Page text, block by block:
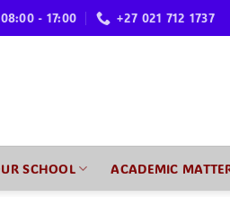
08:00 - 17:00 +27 021 712 1737
SCHOOL ACADEMIC